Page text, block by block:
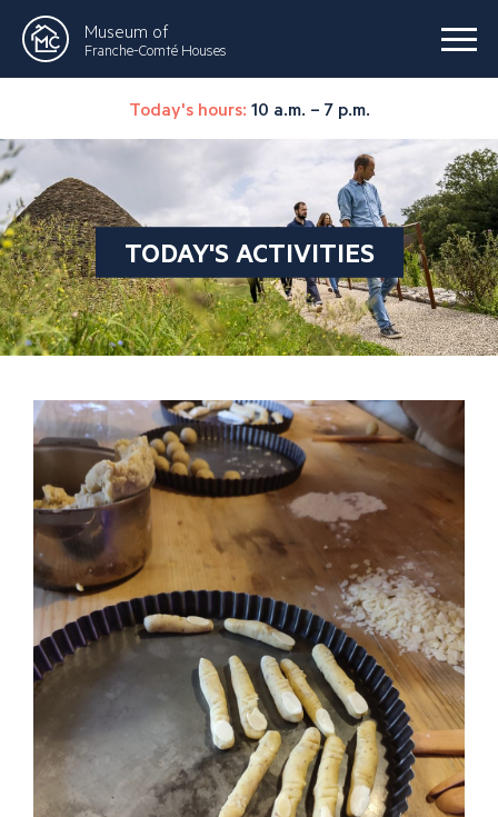
Museum of
Franche-Comté Houses
Today's hours: 10 a.m. – 7 p.m.
TODAY'S ACTIVITIES